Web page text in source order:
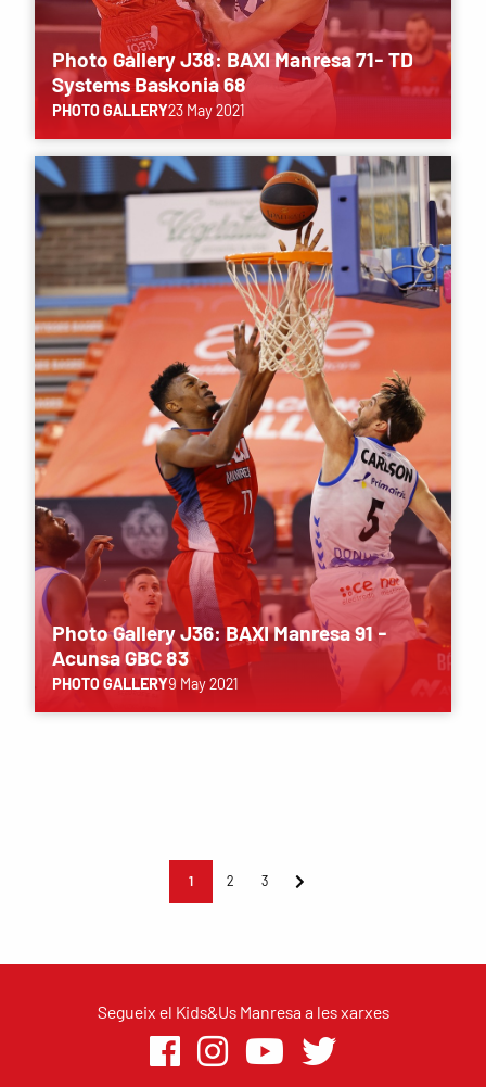
Photo Gallery J38: BAXI Manresa 71- TD
Systems Baskonia 68
PHOTO GALLERY23 May 2021
Photo Gallery J36: BAXI Manresa 91 -
Acunsa GBC 83
PHOTO GALLERY9 May 2021
1 2 3
Segueix el Kids&Us Manresa a les xarxes